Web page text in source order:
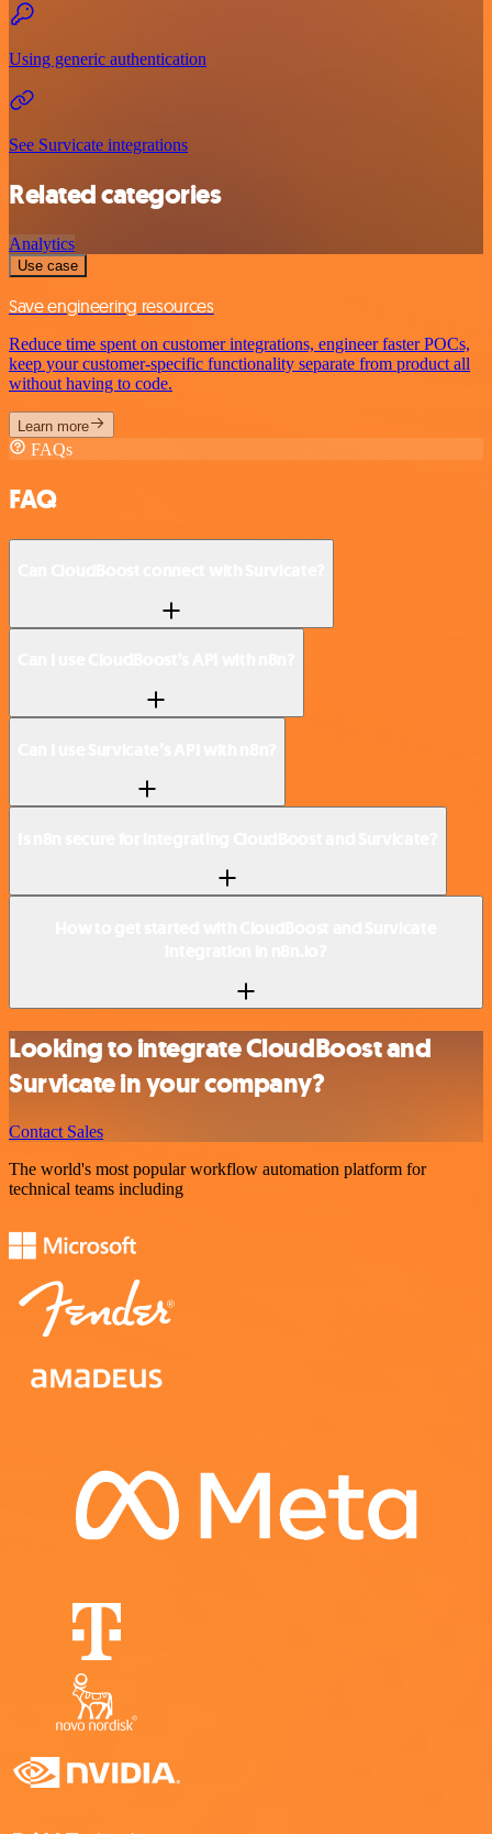
Using generic authentication
See Survicate integrations
Related categories
Analytics
Use case
Save engineering resources
Reduce time spent on customer integrations, engineer faster POCs,
keep your customer-specific functionality separate from product all
without having to code.
Learn more
FAQs
FAQ
Looking to integrate CloudBoost and
Survicate in your company?
Contact Sales
The world's most popular workflow automation platform for
technical teams including